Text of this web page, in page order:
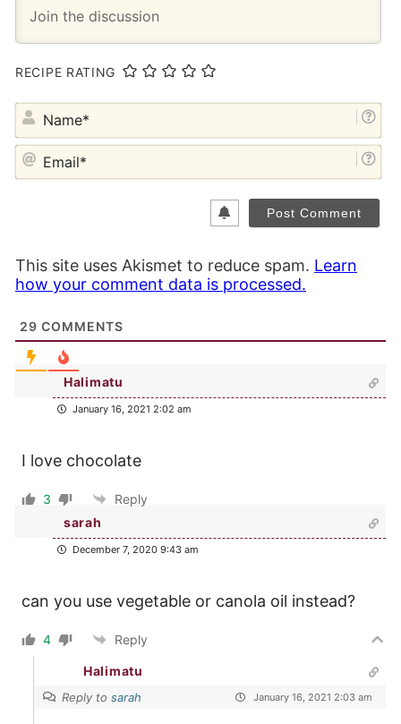
RECIPE RATING
This site uses Akismet to reduce spam. Learn
how your comment data is processed.
29 COMMENTS
Halimatu
January 16, 2021 2:02 am
I love chocolate
3
Reply
sarah
December 7, 2020 9:43 am
can you use vegetable or canola oil instead?
4 Reply
Halimatu
Reply to sarah January 16, 2021 2:03 am